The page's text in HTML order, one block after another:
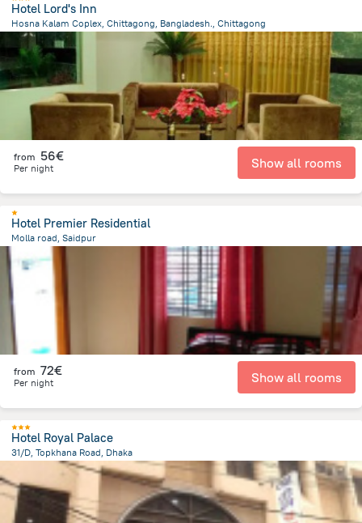
Hotel Lord's Inn
Hosna Kalam Coplex, Chittagong, Bangladesh., Chittagong
4.1 km from the center of Bangladesh
from 56€
Per night Show all rooms
Hotel Premier Residential
Molla road, Saidpur
Bangladesh
from 72€
Per night Show all rooms
Hotel Royal Palace
31/D, Topkhana Road, Dhaka
from the center of Bangladesh